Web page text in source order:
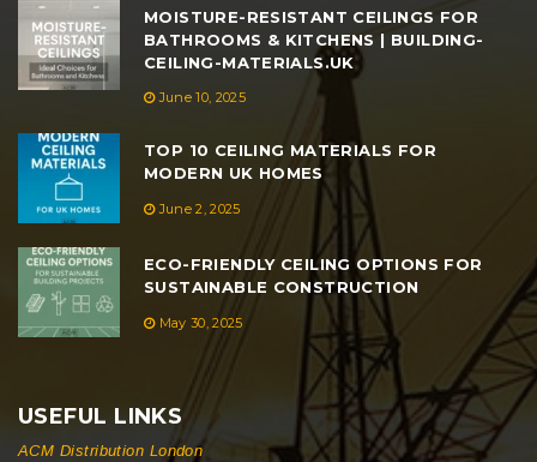
MOISTURE-RESISTANT CEILINGS FOR
BATHROOMS & KITCHENS | BUILDING-
CEILING-MATERIALS.UK
June 10, 2025
TOP 10 CEILING MATERIALS FOR
MODERN UK HOMES
June 2, 2025
ECO-FRIENDLY CEILING OPTIONS FOR
SUSTAINABLE CONSTRUCTION
May 30, 2025
USEFUL LINKS
ACM Distribution London